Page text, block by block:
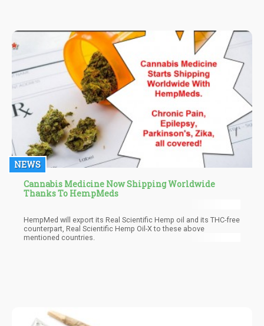
NEWS
Cannabis Medicine Now Shipping Worldwide
Thanks To HempMeds
HempMed will export its Real Scientific Hemp oil and its THC-free
counterpart, Real Scientific Hemp Oil-X to these above
mentioned countries.